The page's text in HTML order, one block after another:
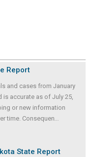
Report
and cases from January
is accurate as of July 25,
or new information
time. Consequen...
State Report